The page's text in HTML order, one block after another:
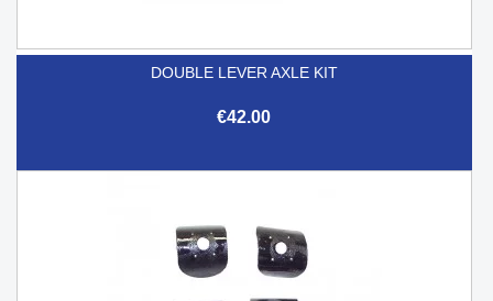
DOUBLE LEVER AXLE KIT
€42.00